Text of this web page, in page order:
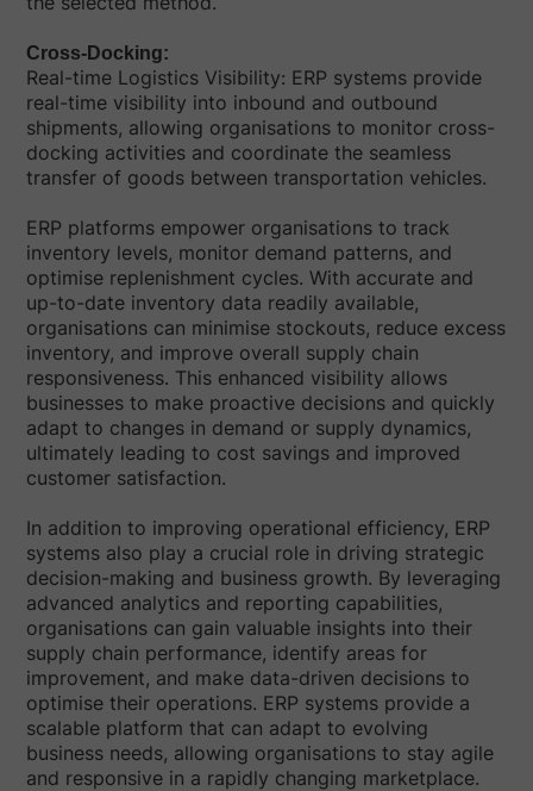
Cross-Docking:
Real-time Logistics Visibility: ERP systems provide
real-time visibility into inbound and outbound
shipments, allowing organisations to monitor cross-
docking activities and coordinate the seamless
transfer of goods between transportation vehicles.
ERP platforms empower organisations to track
inventory levels, monitor demand patterns, and
optimise replenishment cycles. With accurate and
up-to-date inventory data readily available,
organisations can minimise stockouts, reduce excess
inventory, and improve overall supply chain
responsiveness. This enhanced visibility allows
businesses to make proactive decisions and quickly
adapt to changes in demand or supply dynamics,
ultimately leading to cost savings and improved
customer satisfaction.
In addition to improving operational efficiency, ERP
systems also play a crucial role in driving strategic
decision-making and business growth. By leveraging
advanced analytics and reporting capabilities,
organisations can gain valuable insights into their
supply chain performance, identify areas for
improvement, and make data-driven decisions to
optimise their operations. ERP systems provide a
scalable platform that can adapt to evolving
business needs, allowing organisations to stay agile
and responsive in a rapidly changing marketplace.